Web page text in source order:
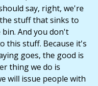
say, right, we're
stuff that sinks to
And you don't
this stuff. Because it's
goes, the good is
thing we do is
will issue people with